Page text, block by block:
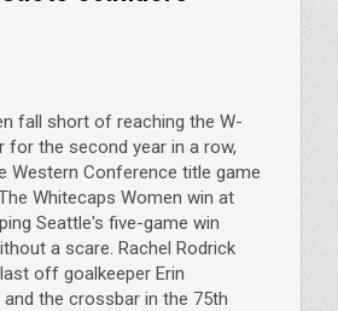
fall short of reaching the W-
for the second year in a row,
Western Conference title game
Whitecaps Women win at
Seattle's five-game win
a scare. Rachel Rodrick
off goalkeeper Erin
the crossbar in the 75th